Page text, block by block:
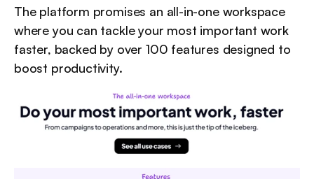
The platform promises an all-in-one workspace
where you can tackle your most important work
faster, backed by over 100 features designed to
boost productivity.